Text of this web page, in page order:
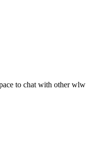
to chat with other wlw